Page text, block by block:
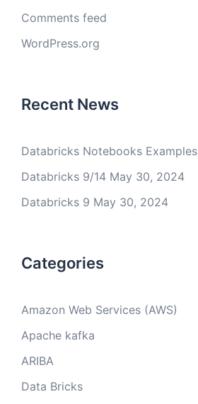
Comments feed
WordPress.org
Recent News
Databricks Notebooks Examples
Databricks 9/14 May 30, 2024
Databricks 9 May 30, 2024
Categories
Amazon Web Services (AWS)
Apache kafka
ARIBA
Data Bricks